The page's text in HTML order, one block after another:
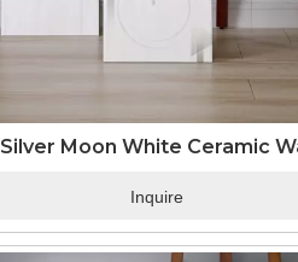
Silver Moon White Ceramic
Inquire